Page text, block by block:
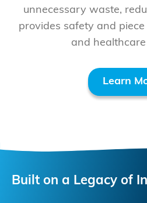
unnecessary waste,
provides safety and
and
Learn
Built on a Legacy of